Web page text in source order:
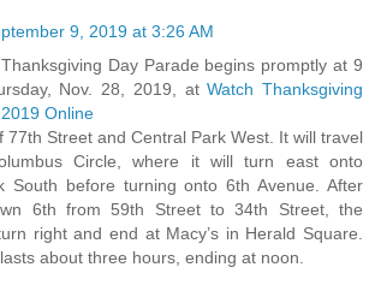
9, 2019 at 3:26 AM
Day Parade begins promptly at 9
Nov. 28, 2019, atWatch Thanksgiving
Online
77th Street and Central Park West. It will travel
Circle, where it will turn east onto
South before turning onto 6th Avenue. After
6th from 59th Street to 34th Street, the
right and end at Macy’s in Herald Square.
about three hours, ending at noon.